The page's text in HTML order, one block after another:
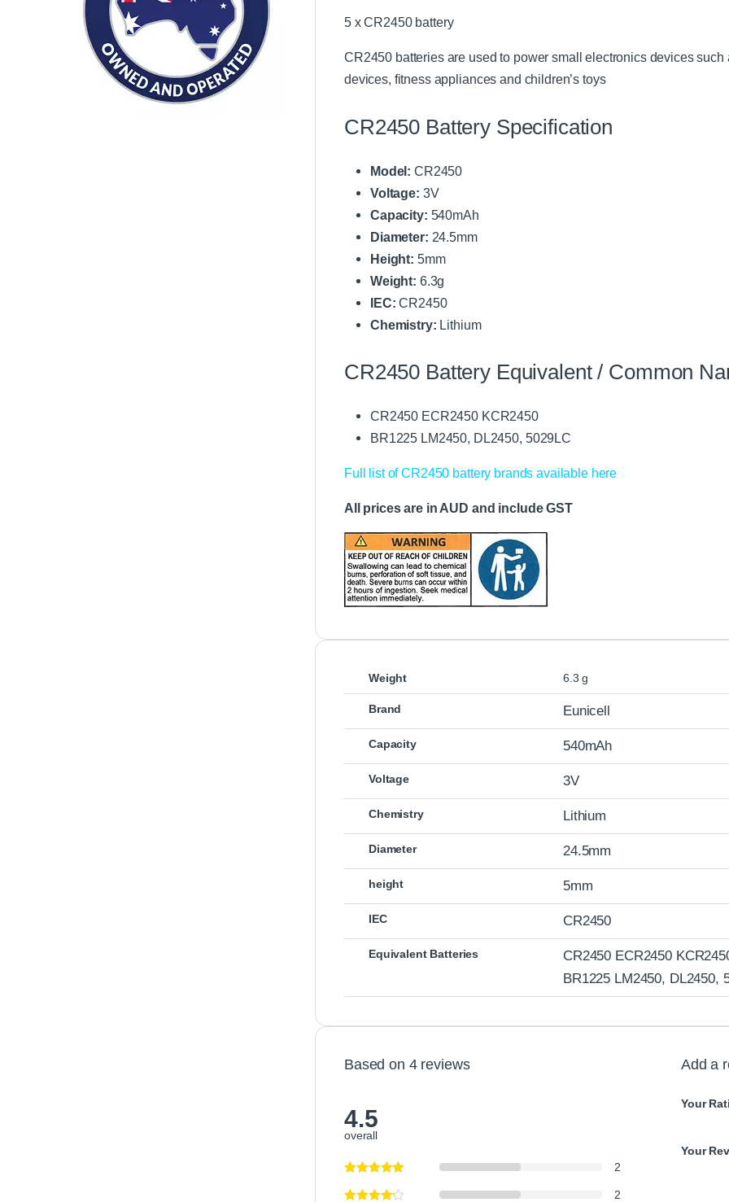
5 x CR2450 battery
CR2450 batteries are used to power small electronics devices
devices, fitness appliances and children’s toys
CR2450 Battery Specification
Model: CR2450
Voltage: 3V
Capacity: 540mAh
Diameter: 24.5mm
Height: 5mm
Weight: 6.3g
IEC: CR2450
Chemistry: Lithium
CR2450 Battery Equivalent / Common
CR2450 ECR2450 KCR2450
BR1225 LM2450, DL2450, 5029LC
Full list of CR2450 battery brands available here
All prices are in AUD and include GST
Weight 6.3 g
Brand Eunicell
Capacity 540mAh
Voltage 3V
Chemistry Lithium
Diameter 24.5mm
height 5mm
IEC CR2450
Equivalent Batteries
CR2450 ECR2450
BR1225 LM2450, DL2450,
Based on 4 reviews
4.5
overall
2
2
Add a
Your
Your